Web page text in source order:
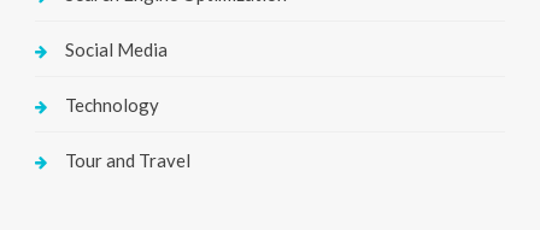
Social Media
Technology
Tour and Travel